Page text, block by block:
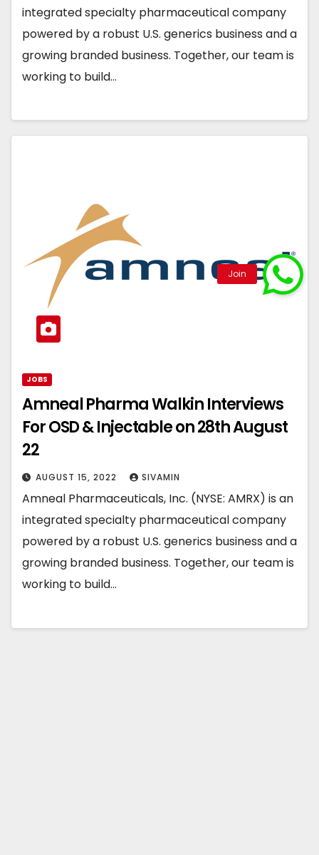
integrated specialty pharmaceutical company
powered by a robust U.S. generics business and a
growing branded business. Together, our team is
working to build…
JOBS
Amneal Pharma Walkin Interviews
For OSD & Injectable on 28th August
22
AUGUST 15, 2022 SIVAMIN
Amneal Pharmaceuticals, Inc. (NYSE: AMRX) is an
integrated specialty pharmaceutical company
powered by a robust U.S. generics business and a
growing branded business. Together, our team is
working to build…